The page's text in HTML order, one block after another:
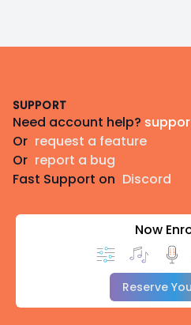
SUPPORT
Need account help?
Or request a feature
Or report a bug
Fast Support on Discord
Now
Reserve